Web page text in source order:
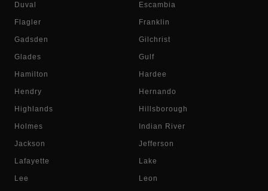
Duval Escambia
Flagler Franklin
Gadsden Gilchrist
Glades Gulf
Hamilton Hardee
Hendry Hernando
Highlands Hillsborough
Holmes Indian River
Jackson Jefferson
Lafayette Lake
Lee Leon